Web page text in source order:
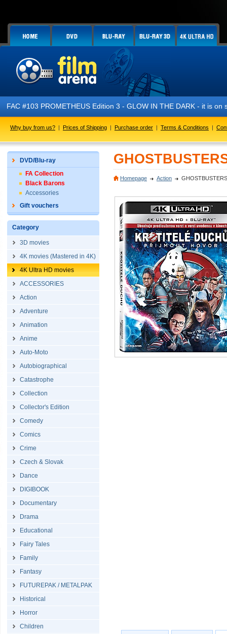
FAC #103 PROMETHEUS Edition 3 - GLOW IN THE DARK - it is on
Why buy from us? | Prices of Shipping | Purchase order | Terms & Conditions |
DVD/Blu-ray
FA Collection
Black Barons
Accessories
Gift vouchers
Category
3D movies
4K movies (Mastered in 4K)
4K Ultra HD movies
ACCESSORIES
Action
Adventure
Animation
Anime
Auto-Moto
Autobiographical
Catastrophe
Collection
Collector's Edition
Comedy
Comics
Crime
Czech & Slovak
Dance
DIGIBOOK
Documentary
Drama
Educational
Fairy Tales
Family
Fantasy
FUTUREPAK / METALPAK
Historical
Horror
Children
Homepage Action